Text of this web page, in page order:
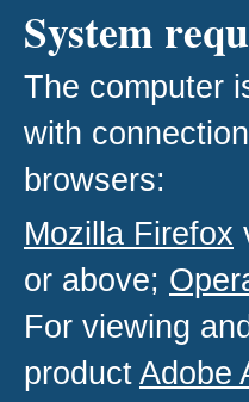
System
The computer
with
browsers:
Mozilla Firefox
or above;
For viewing
productAdobe